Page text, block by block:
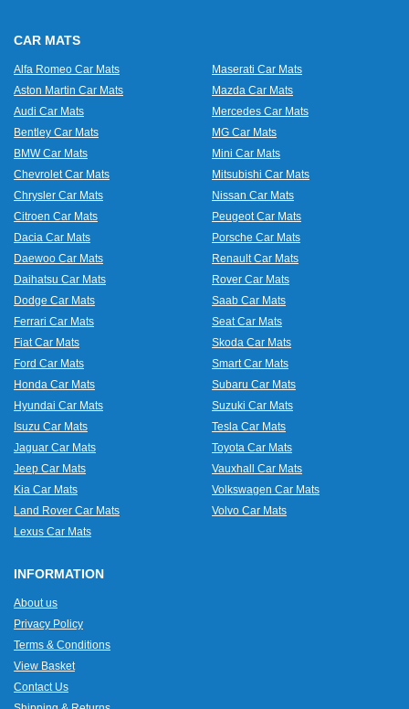
CAR MATS
Alfa Romeo Car Mats
Aston Martin Car Mats
Audi Car Mats
Bentley Car Mats
BMW Car Mats
Chevrolet Car Mats
Chrysler Car Mats
Citroen Car Mats
Dacia Car Mats
Daewoo Car Mats
Daihatsu Car Mats
Dodge Car Mats
Ferrari Car Mats
Fiat Car Mats
Ford Car Mats
Honda Car Mats
Hyundai Car Mats
Isuzu Car Mats
Jaguar Car Mats
Jeep Car Mats
Kia Car Mats
Land Rover Car Mats
Lexus Car Mats
Maserati Car Mats
Mazda Car Mats
Mercedes Car Mats
MG Car Mats
Mini Car Mats
Mitsubishi Car Mats
Nissan Car Mats
Peugeot Car Mats
Porsche Car Mats
Renault Car Mats
Rover Car Mats
Saab Car Mats
Seat Car Mats
Skoda Car Mats
Smart Car Mats
Subaru Car Mats
Suzuki Car Mats
Tesla Car Mats
Toyota Car Mats
Vauxhall Car Mats
Volkswagen Car Mats
Volvo Car Mats
INFORMATION
About us
Privacy Policy
Terms & Conditions
View Basket
Contact Us